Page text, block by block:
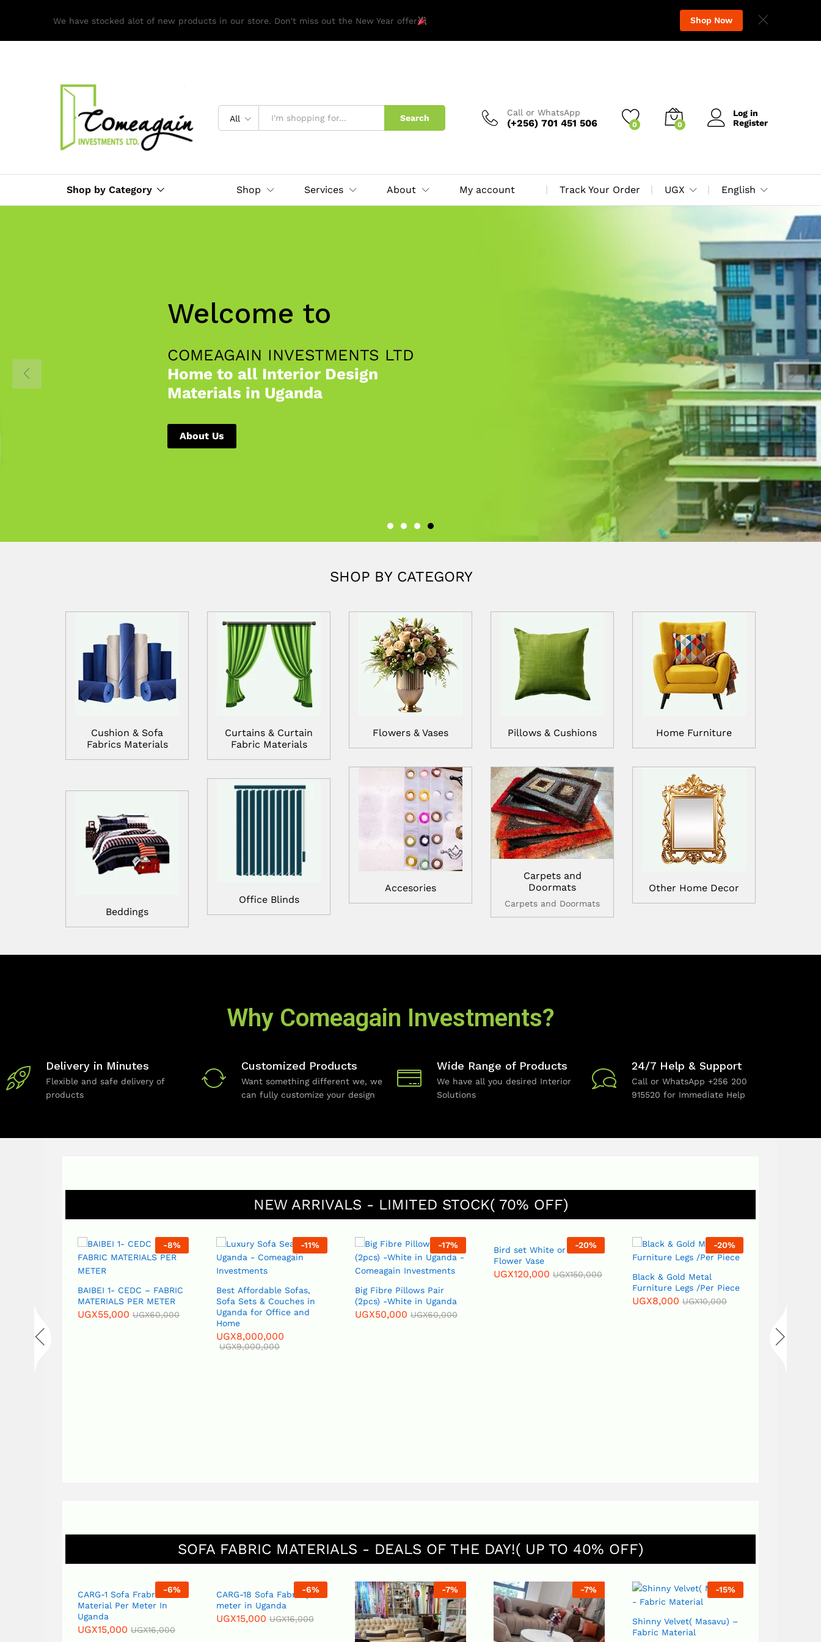
We have stocked alot of new products in our store. Don't miss out the New Year offer Shop Now
All Search
Call or WhatsApp
(+256) 701 451 506 0 0
Log in
Register
Shop by Category Shop Services About My account Track Your Order UGX English
Welcome to
COMEAGAIN INVESTMENTS LTD
Home to all Interior Design
Materials in Uganda
About Us
SHOP BY CATEGORY
Cushion & Sofa
Fabrics Materials
Beddings
Curtains & Curtain
Fabric Materials
Office Blinds
Flowers & Vases
Accesories
Pillows & Cushions
Carpets and
Doormats
Carpets and Doormats
Home Furniture
Other Home Decor
Why Comeagain Investments?
Delivery in Minutes
Flexible and safe delivery of
products
Customized Products
Want something different we, we
can fully customize your design
Wide Range of Products
We have all you desired Interior
Solutions
24/7 Help & Support
Call or WhatsApp +256 200
915520 for Immediate Help
NEW ARRIVALS - LIMITED STOCK( 70% OFF)
-8%
BAIBEI 1- CEDC – FABRIC
MATERIALS PER METER
UGX60,000
-11%
Best Affordable Sofas,
Sofa Sets & Couches in
Uganda for Office and
8,000,000
- 17%
Big Fibre Pillows Pair
(2pcs) -White in Uganda
UGX UGX60,000
%
Bird set White or Blue
Flower Vase
UGX120,000 UGX150,000
-20 %
Black & Gold Metal
Furniture Legs /Per Piece
UGX10,000
BLACKOUT -CELC –
CURTAIN FABRIC
SOFA FABRIC MATERIALS - DEALS OF THE DAY!( UP TO 40% OFF)
-6 %
CARG-1 Sofa Frabric
Material Per Meter In
15,000 UGX16,000
6%
CARG-18 Sofa Fabric per
meter in Uganda
15,000 UGX16,000
-7% -15%
Shinny Velvet( Masavu) –
Fabric Material